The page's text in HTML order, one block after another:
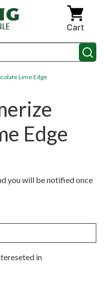
Cart
Lime Edge
Edge
you will be notified once
in